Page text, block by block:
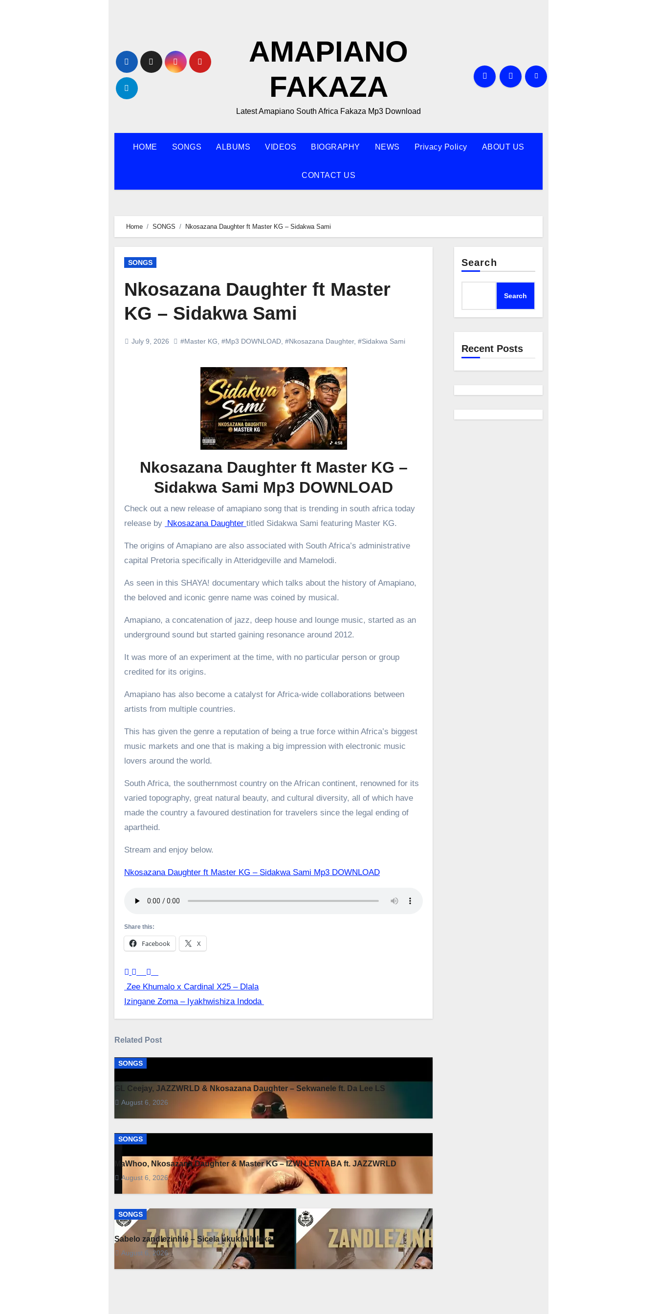
AMAPIANO
FAKAZA
Latest Amapiano South Africa Fakaza Mp3 Download
HOME SONGS ALBUMS VIDEOS BIOGRAPHY NEWS Privacy Policy ABOUT US
CONTACT US
Home SONGS Nkosazana Daughter ft Master KG – Sidakwa Sami
SONGS
Nkosazana Daughter ft Master
KG – Sidakwa Sami
July 9, 2026 #Master KG #Mp3 DOWNLOAD #Nkosazana Daughter, #Sidakwa Sami
Nkosazana Daughter ft Master KG –
Sidakwa Sami Mp3 DOWNLOAD
Check out a new release of amapiano song that is trending in south africa today
release by Nkosazana Daughter titled Sidakwa Sami featuring Master KG.
The origins of Amapiano are also associated with South Africa’s administrative
capital Pretoria specifically in Atteridgeville and Mamelodi.
As seen in this SHAYA! documentary which talks about the history of Amapiano,
the beloved and iconic genre name was coined by musical.
Amapiano, a concatenation of jazz, deep house and lounge music, started as an
underground sound but started gaining resonance around 2012.
It was more of an experiment at the time, with no particular person or group
credited for its origins.
Amapiano has also become a catalyst for Africa-wide collaborations between
artists from multiple countries.
This has given the genre a reputation of being a true force within Africa’s biggest
music markets and one that is making a big impression with electronic music
lovers around the world.
South Africa, the southernmost country on the African continent, renowned for its
varied topography, great natural beauty, and cultural diversity, all of which have
made the country a favoured destination for travelers since the legal ending of
apartheid.
Stream and enjoy below.
Nkosazana Daughter ft Master KG – Sidakwa Sami Mp3 DOWNLOAD
Share this:
Facebook X
Post
navigation
Zee Khumalo x Cardinal X25 – Dlala
Izingane Zoma – Iyakhwishiza Indoda
Related Post
SONGS
GL Ceejay, JAZZWRLD & Nkosazana Daughter – Sekwanele ft. Da Lee LS
August 6, 2026
SONGS
MaWhoo, Nkosazana Daughter & Master KG – IZWI LENTABA ft. JAZZWRLD
August 6, 2026
SONGS
Sabelo zandlezinhle – Sicela ukukhululeka
August 6, 2026
Search
Search
Recent Posts